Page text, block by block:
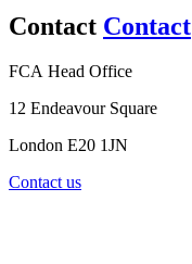
Contact Contact
FCA Head Office
12 Endeavour Square
London E20 1JN
Contact us